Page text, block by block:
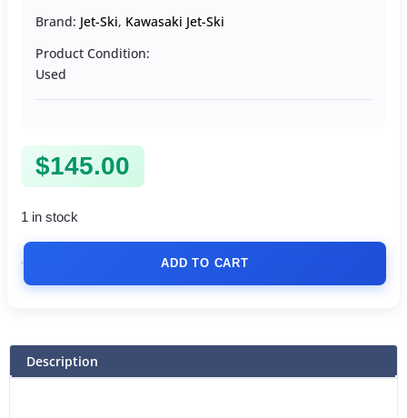
Brand: Jet-Ski, Kawasaki Jet-Ski
Product Condition:
Used
$145.00
1 in stock
ADD TO CART
Description